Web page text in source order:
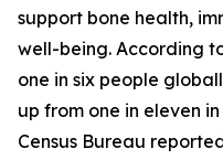
support bone health,
well-being. According
one in six people
up from one in eleven in
Census Bureau